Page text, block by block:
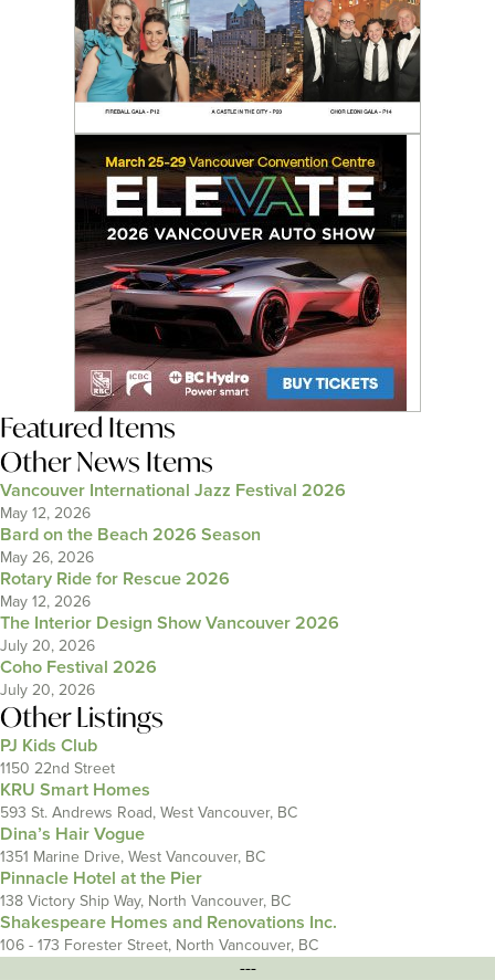
Featured Items
Other News Items
Vancouver International Jazz Festival 2026
May 12, 2026
Bard on the Beach 2026 Season
May 26, 2026
Rotary Ride for Rescue 2026
May 12, 2026
The Interior Design Show Vancouver 2026
July 20, 2026
Coho Festival 2026
July 20, 2026
Other Listings
PJ Kids Club
1150 22nd Street
KRU Smart Homes
593 St. Andrews Road, West Vancouver, BC
Dina’s Hair Vogue
1351 Marine Drive, West Vancouver, BC
Pinnacle Hotel at the Pier
138 Victory Ship Way, North Vancouver, BC
Shakespeare Homes and Renovations Inc.
106 - 173 Forester Street, North Vancouver, BC
---